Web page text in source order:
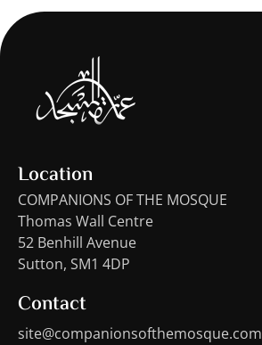
Contact
site@companionsofthemosque.com
Location
COMPANIONS OF THE MOSQUE
Thomas Wall Centre
52 Benhill Avenue
Sutton, SM1 4DP